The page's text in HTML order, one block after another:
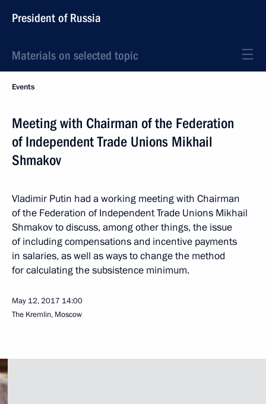
President of Russia
Materials on selected topic
Events
Meeting with Chairman of the Federation
of Independent Trade Unions Mikhail
Shmakov
Vladimir Putin had a working meeting with Chairman
of the Federation of Independent Trade Unions Mikhail
Shmakov to discuss, among other things, the issue
of including compensations and incentive payments
in salaries, as well as ways to change the method
for calculating the subsistence minimum.
May 12, 2017 14:00
The Kremlin, Moscow